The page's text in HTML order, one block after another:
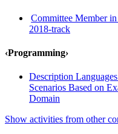
Committee Member
2018-track
‹Programming›
Description
Scenarios Based on
Domain
Show activities from other